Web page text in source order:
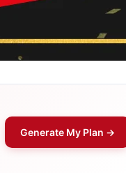
Generate My Plan →